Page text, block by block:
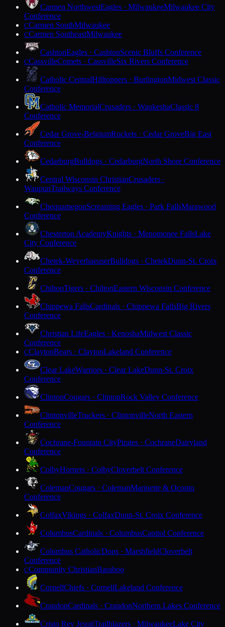
Carmen NorthwestEagles · MilwaukeeMilwaukee City
Conference
CCarmen SouthMilwaukee
CCarmen SoutheastMilwaukee
CashtonEagles · CashtonScenic Bluffs Conference
CCassvilleComets · CassvilleSix Rivers Conference
Catholic CentralHilltoppers · BurlingtonMidwest Classic
Conference
Catholic MemorialCrusaders · WaukeshaClassic 8
Conference
Cedar Grove-BelgiumRockets · Cedar GroveBig East
Conference
CedarburgBulldogs · CedarburgNorth Shore Conference
Central Wisconsin ChristianCrusaders ·
WaupunTrailways Conference
ChequamegonScreaming Eagles · Park FallsMarawood
Conference
Chesterton AcademyKnights · Menomonee FallsLake
City Conference
Chetek-WeyerhaeuserBulldogs · ChetekDunn-St. Croix
Conference
ChiltonTigers · ChiltonEastern Wisconsin Conference
Chippewa FallsCardinals · Chippewa FallsBig Rivers
Conference
Christian LifeEagles · KenoshaMidwest Classic
Conference
CClaytonBears · ClaytonLakeland Conference
Clear LakeWarriors · Clear LakeDunn-St. Croix
Conference
ClintonCougars · ClintonRock Valley Conference
ClintonvilleTruckers · ClintonvilleNorth Eastern
Conference
Cochrane-Fountain CityPirates · CochraneDairyland
Conference
ColbyHornets · ColbyCloverbelt Conference
ColemanCougars · ColemanMarinette & Oconto
Conference
ColfaxVikings · ColfaxDunn-St. Croix Conference
ColumbusCardinals · ColumbusCapitol Conference
Columbus CatholicDons · MarshfieldCloverbelt
Conference
CCommunity ChristianBaraboo
CornellChiefs · CornellLakeland Conference
CrandonCardinals · CrandonNorthern Lakes Conference
Cristo Rey JesuitTrailblazers · MilwaukeeLake City